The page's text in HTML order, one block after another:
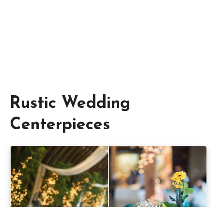
Rustic Wedding
Centerpieces